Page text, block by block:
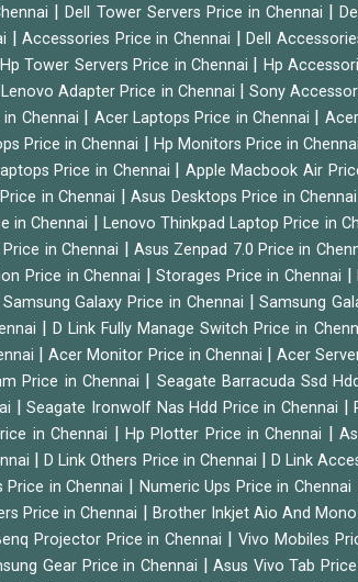
|Dell Tower Servers Price in Chennai |
|Accessories Price in Chennai |Dell
Hp Tower Servers Price in Chennai Hp
|Lenovo Adapter Price in Chennai Sony
Chennai Acer Laptops Price in Chennai
Price in Chennai Hp Monitors Price in Chennai
Price in Chennai Apple Macbook Air
in Chennai |Asus Desktops Price in Chennai
in Chennai Lenovo Thinkpad Laptop Price in
in Chennai Asus Zenpad 7.0 Price in
Price in Chennai |Storages Price in Chennai |
Samsung Galaxy Price in Chennai |Samsung
D Link Fully Manage Switch Price in
|Acer Monitor Price in Chennai |Acer
Price in Chennai Seagate Barracuda Ssd
|Seagate Ironwolf Nas Hdd Price in Chennai |
in Chennai Hp Plotter Price in Chennai |
|D Link Others Price in Chennai D Link
Price in Chennai Numeric Ups Price in Chennai
Price in Chennai Brother Inkjet Aio And
Projector Price in Chennai Vivo Mobiles
Gear Price in Chennai |Asus Vivo Tab